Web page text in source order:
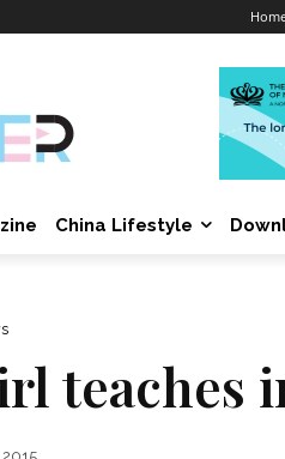
China Lifestyle
teaches